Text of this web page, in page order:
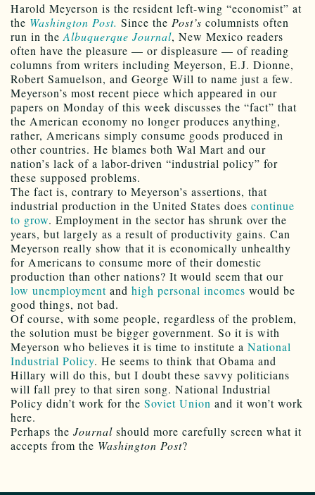
Harold Meyerson is the resident left-wing “economist” at
the Washington Post. Since the Post’s columnists often
run in theAlbuquerque Journal, New Mexico readers
often have the pleasure — or displeasure — of reading
columns from writers including Meyerson, E.J. Dionne,
Robert Samuelson, and George Will to name just a few.
Meyerson’s most recent piece which appeared in our
papers on Monday of this week discusses the “fact” that
the American economy no longer produces anything,
rather, Americans simply consume goods produced in
other countries. He blames both Wal Mart and our
nation’s lack of a labor-driven “industrial policy” for
these supposed problems.
The fact is, contrary to Meyerson’s assertions, that
industrial production in the United States does continue
to grow. Employment in the sector has shrunk over the
years, but largely as a result of productivity gains. Can
Meyerson really show that it is economically unhealthy
for Americans to consume more of their domestic
production than other nations? It would seem that our
low unemployment and high personal incomes would be
good things, not bad.
Of course, with some people, regardless of the problem,
the solution must be bigger government. So it is with
Meyerson who believes it is time to institute a National
Industrial Policy. He seems to think that Obama and
Hillary will do this, but I doubt these savvy politicians
will fall prey to that siren song. National Industrial
Policy didn’t work for the Soviet Union and it won’t work
here.
Perhaps the Journal should more carefully screen what it
accepts from the Washington Post?